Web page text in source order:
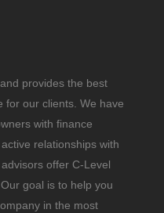
provides the best
for our clients. We have
with finance
relationships with
offer C-Level
goal is to help you
in the most